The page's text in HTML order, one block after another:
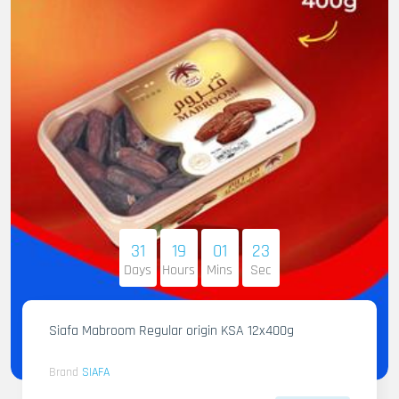
31
Days
19
Hours
01
Mins
22
Sec
Siafa Mabroom Regular origin KSA 12x400g
Brand SIAFA